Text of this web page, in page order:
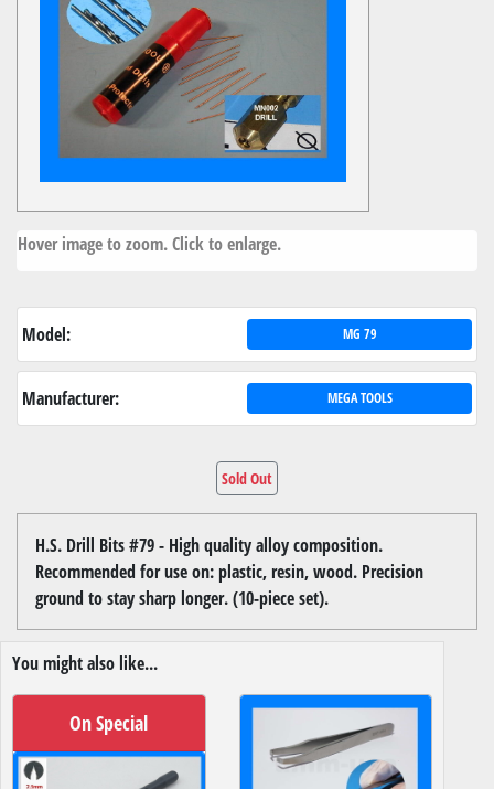
Hover image to zoom. Click to enlarge.
Model: MG 79
Manufacturer: MEGA TOOLS
Sold Out
H.S. Drill Bits #79 - High quality alloy composition.
Recommended for use on: plastic, resin, wood. Precision
ground to stay sharp longer. (10-piece set).
You might also like...
On Special